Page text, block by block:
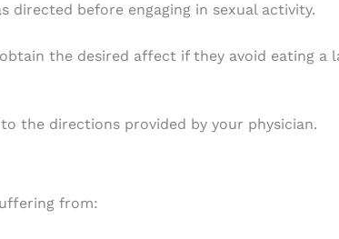
directed before engaging in sexual activity.
the desired affect if they avoid eating
the directions provided by your physician.
from: